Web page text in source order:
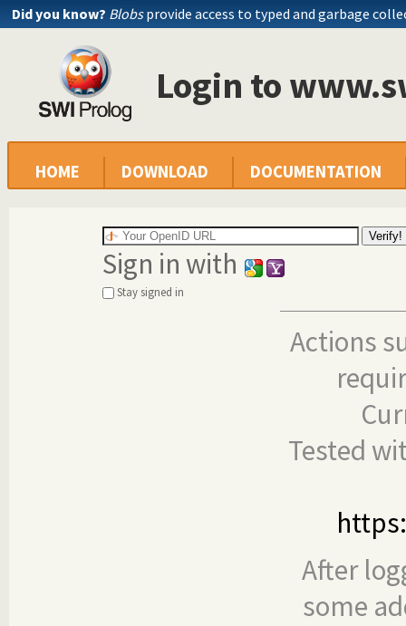
Did you know? Blobsprovide access to typed and garbage
Login to
HOME DOWNLOAD DOCUMENTATION
Sign in with
Stay signed in
Actions
Tested
After
some